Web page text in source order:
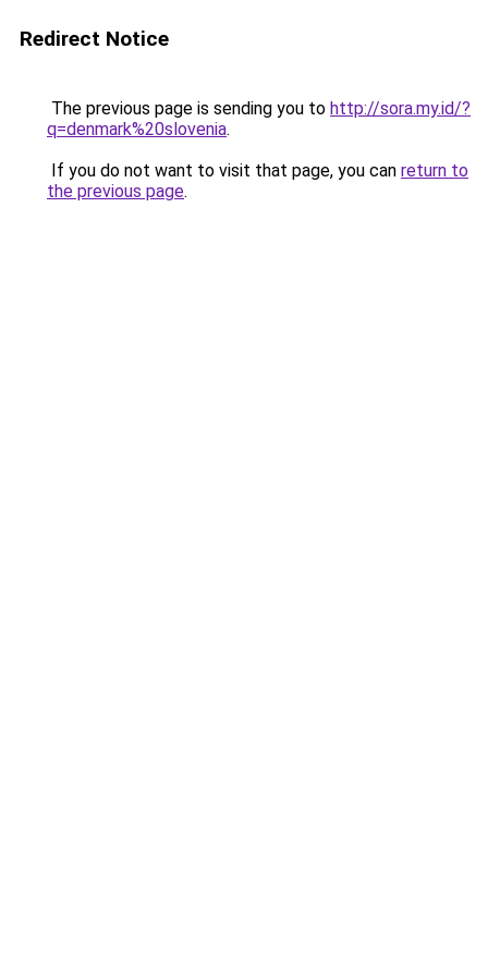
Redirect Notice
The previous page is sending you to http://sora.my.id/?
q=denmark%20slovenia.
If you do not want to visit that page, you can return to
the previous page.